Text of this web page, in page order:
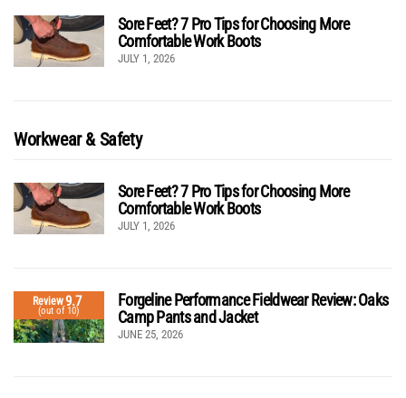
Sore Feet? 7 Pro Tips for Choosing More
Comfortable Work Boots
JULY 1, 2026
Workwear & Safety
Sore Feet? 7 Pro Tips for Choosing More
Comfortable Work Boots
JULY 1, 2026
Review9.7
(out of 10)
Forgeline Performance Fieldwear Review: Oaks
Camp Pants and Jacket
JUNE 25, 2026